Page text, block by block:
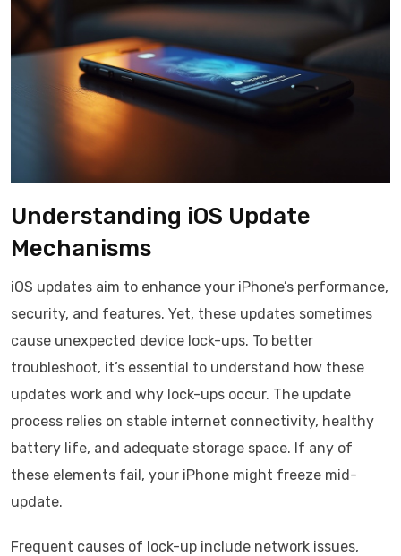
Understanding iOS Update
Mechanisms
iOS updates aim to enhance your iPhone’s performance,
security, and features. Yet, these updates sometimes
cause unexpected device lock-ups. To better
troubleshoot, it’s essential to understand how these
updates work and why lock-ups occur. The update
process relies on stable internet connectivity, healthy
battery life, and adequate storage space. If any of
these elements fail, your iPhone might freeze mid-
update.
Frequent causes of lock-up include network issues,